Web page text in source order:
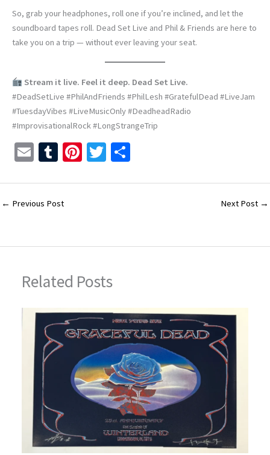
So, grab your headphones, roll one if you’re inclined, and let the
soundboard tapes roll. Dead Set Live and Phil & Friends are here to
take you on a trip — without ever leaving your seat.
Stream it live. Feel it deep. Dead Set Live.
#DeadSetLive #PhilAndFriends #PhilLesh #GratefulDead #LiveJam
#TuesdayVibes #LiveMusicOnly #DeadheadRadio
#ImprovisationalRock #LongStrangeTrip
E
ai
l
T
m
bl
Pi
er
T
tt ar
← Previous Post Next Post →
Related Posts